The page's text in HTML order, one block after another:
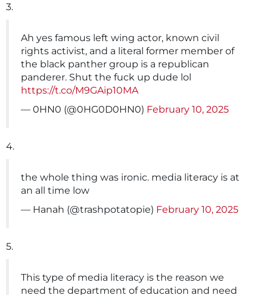
3.
Ah yes famous left wing actor, known civil
rights activist, and a literal former member of
the black panther group is a republican
panderer. Shut the fuck up dude lol
https://t.co/M9GAip10MA
— 0HN0 (@0HG0D0HN0) February 10, 2025
4.
the whole thing was ironic. media literacy is at
an all time low
— Hanah (@trashpotatopie) February 10, 2025
5.
This type of media literacy is the reason we
need the department of education and need